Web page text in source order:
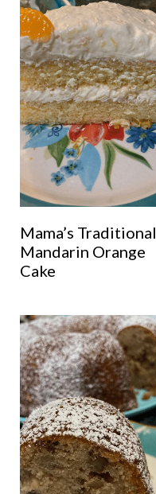
Mama’s Traditional
Mandarin Orange
Cake